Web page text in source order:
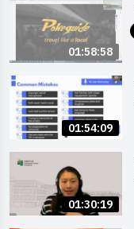
01:58:58
01:54:09
01:30:19